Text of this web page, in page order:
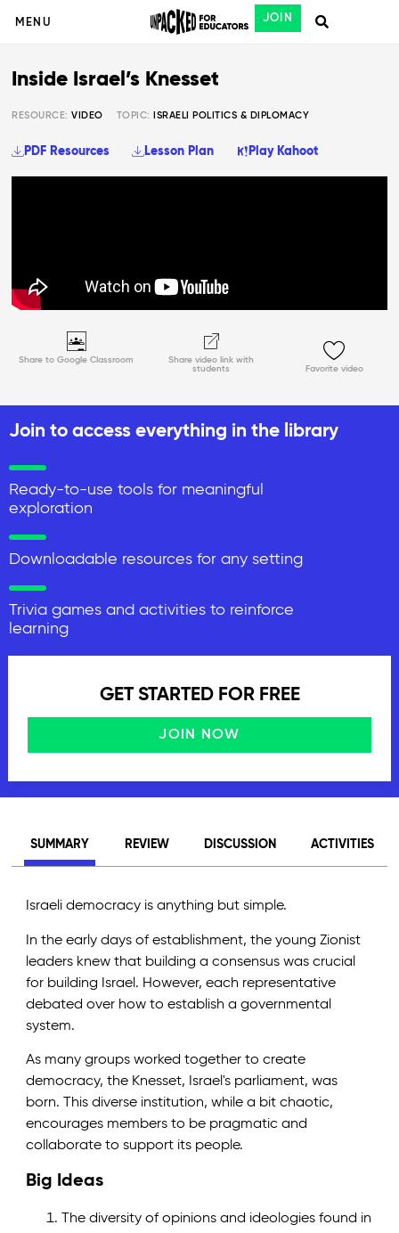
MENU JOIN
Share to Google Classroom
Share video link with
students
Favorite video
Inside Israel’s Knesset
RESOURCE:VIDEO TOPIC: ISRAELI POLITICS & DIPLOMACY
PDF Resources Lesson Plan Play Kahoot
Join to access everything in the library
Ready-to-use tools for meaningful
exploration
Downloadable resources for any setting
Trivia games and activities to reinforce
learning
GET STARTED FOR FREE
JOIN NOW
SUMMARY REVIEW DISCUSSION ACTIVITIES
Israeli democracy is anything but simple.
In the early days of establishment, the young Zionist
leaders knew that building a consensus was crucial
for building Israel. However, each representative
debated over how to establish a governmental
system.
As many groups worked together to create
democracy, the Knesset, Israel's parliament, was
born. This diverse institution, while a bit chaotic,
encourages members to be pragmatic and
collaborate to support its people.
Big Ideas
The diversity of opinions and ideologies found in